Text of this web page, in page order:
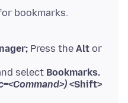
Press the Alt or
select Bookmarks.
<Shift>